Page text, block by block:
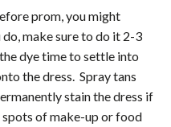
prom, you might
make sure to do it 2-3
dye time to settle into
the dress. Spray tans
stain the dress if
spots of make-up or food